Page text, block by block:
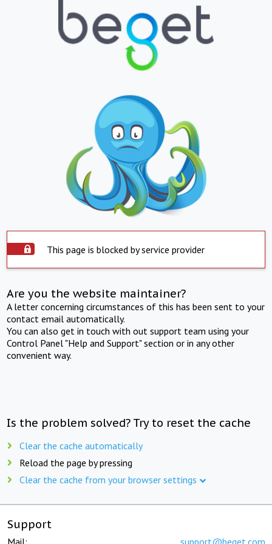
This page is blocked by service provider
Are you the website maintainer?
A letter concerning circumstances of this has been sent to your
contact email automatically.
You can also get in touch with out support team using your
Control Panel "Help and Support" section or in any other
convenient way.
Is the problem solved? Try to reset the cache
Clear the cache automatically
Reload the page by pressing
Clear the cache from your browser settings
Support
Mail: support@beget.com